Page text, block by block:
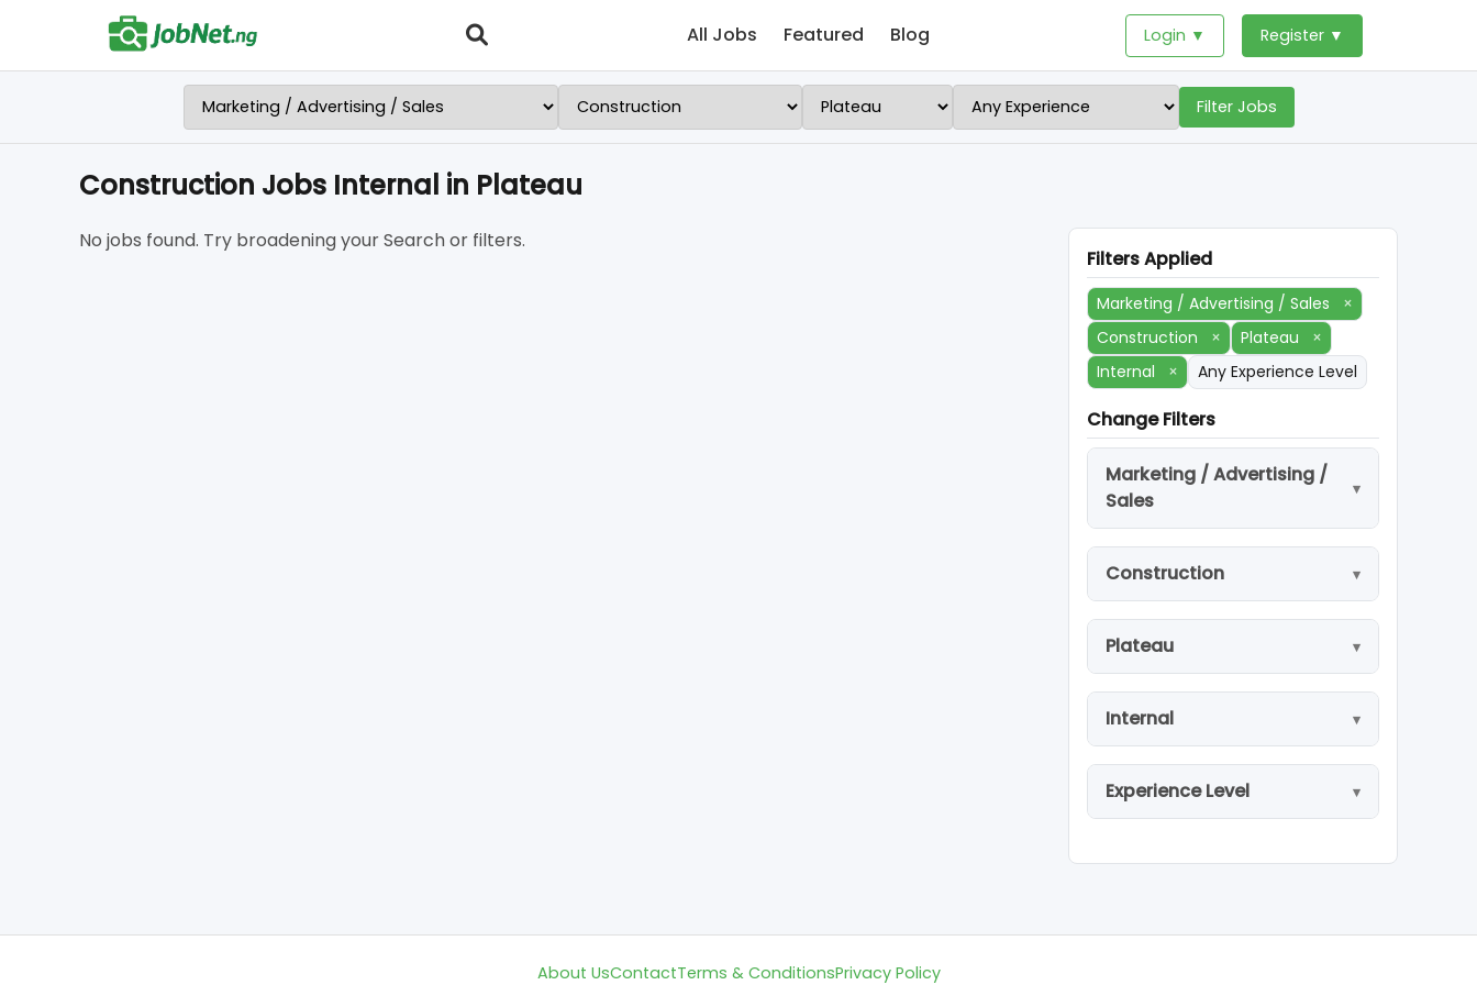
All Jobs Featured Blog Login ▼ Register ▼
Filter Jobs
Construction Jobs Internal in Plateau
No jobs found. Try broadening your Search or filters.
Filters Applied
Marketing / Advertising / Sales
×
Construction
× Plateau
×
Internal
× Any Experience Level
Change Filters
Marketing / Advertising /
Sales
Construction
Plateau
Internal
Experience Level
About UsContactTerms & ConditionsPrivacy Policy